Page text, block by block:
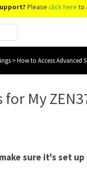
Please click here to
>How to Access Advanced
My
sure it's set